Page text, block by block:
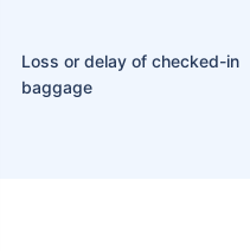
Loss or delay of checked-in
baggage